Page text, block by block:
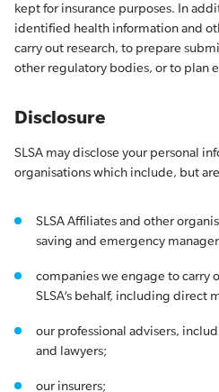
kept for insurance purposes. In
identified health information and
carry out research, to prepare
other regulatory bodies, or to plan
Disclosure
SLSA may disclose your personal
organisations which include, but
SLSA Affiliates and other
saving and emergency
companies we engage to carry
SLSA’s behalf, including direct
our professional advisers,
and lawyers;
our insurers;